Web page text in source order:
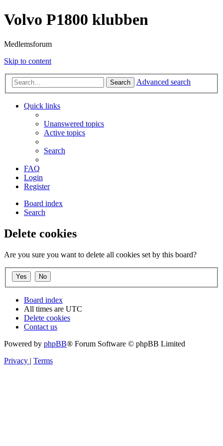
Volvo P1800 klubben
Medlemsforum
Skip to content
Search Advanced search
Quick links
Unanswered topics
Active topics
Search
FAQ
Login
Register
Board index
Search
Delete cookies
Are you sure you want to delete all cookies set by this board?
Board index
All times are UTC
Delete cookies
Contact us
Powered by phpBB® Forum Software © phpBB Limited
Privacy | Terms